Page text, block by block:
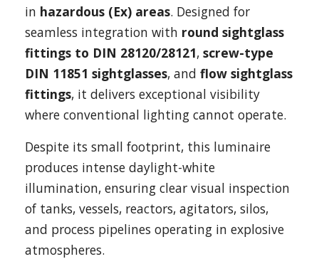
in hazardous (Ex) areas. Designed for
seamless integration with round sightglass
fittings to DIN 28120/28121, screw-type
DIN 11851 sightglasses, and flow sightglass
fittings, it delivers exceptional visibility
where conventional lighting cannot operate.
Despite its small footprint, this luminaire
produces intense daylight-white
illumination, ensuring clear visual inspection
of tanks, vessels, reactors, agitators, silos,
and process pipelines operating in explosive
atmospheres.